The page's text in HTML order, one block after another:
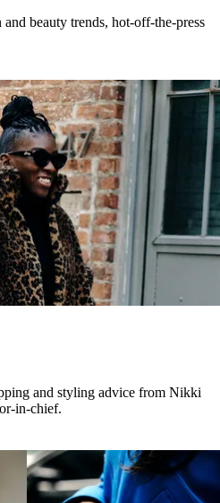
beauty trends, hot-off-the-press
and styling advice from Nikki
in-chief.